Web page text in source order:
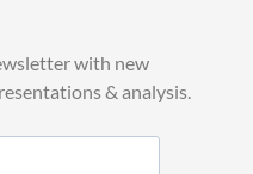
with new
& analysis.